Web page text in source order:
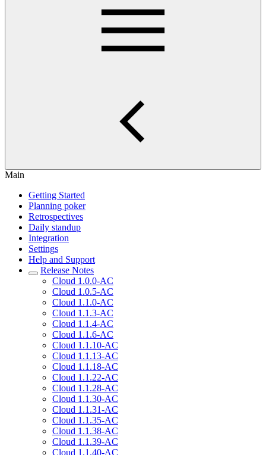
Main
Getting Started
Planning poker
Retrospectives
Daily standup
Integration
Settings
Help and Support
Release Notes
Cloud 1.0.0-AC
Cloud 1.0.5-AC
Cloud 1.1.0-AC
Cloud 1.1.3-AC
Cloud 1.1.4-AC
Cloud 1.1.6-AC
Cloud 1.1.10-AC
Cloud 1.1.13-AC
Cloud 1.1.18-AC
Cloud 1.1.22-AC
Cloud 1.1.28-AC
Cloud 1.1.30-AC
Cloud 1.1.31-AC
Cloud 1.1.35-AC
Cloud 1.1.38-AC
Cloud 1.1.39-AC
Cloud 1.1.40-AC